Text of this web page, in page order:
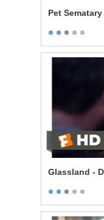
Pet
Glassland -